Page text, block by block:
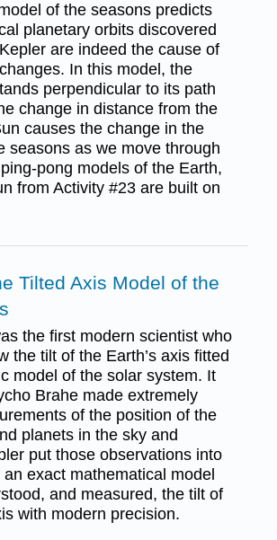
of the seasons predicts
planetary orbits discovered
are indeed the cause of
In this model, the
perpendicular to its path
change in distance from the
causes the change in the
seasons as we move through
pong models of the Earth,
from Activity #23 are built on
Tilted Axis Model of the
the first modern scientist who
the tilt of the Earth’s axis fitted
model of the solar system. It
Brahe made extremely
of the position of the
planets in the sky and
put those observations into
exact mathematical model
and measured, the tilt of
with modern precision.